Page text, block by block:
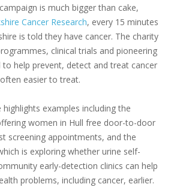
is much bigger than cake,
Cancer Research, every 15 minutes
is told they have cancer. The charity
clinical trials and pioneering
to help prevent, detect and treat cancer
easier to treat.
highlights examples including the
women in Hull free door-to-door
screening appointments, and the
is exploring whether urine self-
early-detection clinics can help
problems, including cancer, earlier.